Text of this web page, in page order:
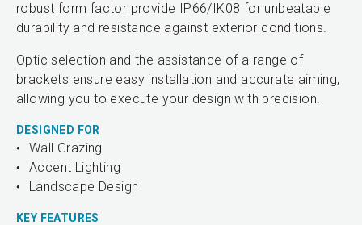
robust form factor provide IP66/IK08 for unbeatable
durability and resistance against exterior conditions.
Optic selection and the assistance of a range of
brackets ensure easy installation and accurate aiming,
allowing you to execute your design with precision.
DESIGNED FOR
Wall Grazing
Accent Lighting
Landscape Design
KEY FEATURES